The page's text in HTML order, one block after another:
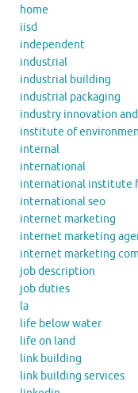
home
iisd
independent
industrial
industrial building
industrial packaging
industry innovation
institute of
internal
international
international institute
international seo
internet marketing
internet marketing
internet marketing
job description
job duties
la
life below water
life on land
link building
link building services